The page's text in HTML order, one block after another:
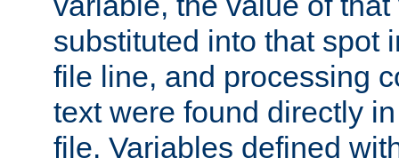
substituted into that spot
file line, and processing
text were found directly
file. Variables defined